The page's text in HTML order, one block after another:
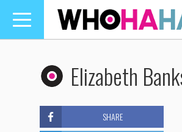
Toggle
navigation
Elizabeth
SHARE